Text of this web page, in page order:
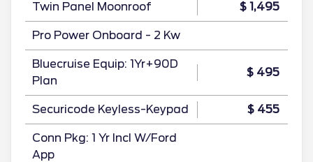
Twin Panel Moonroof $ 1,495
Pro Power Onboard - 2 Kw
Bluecruise Equip: 1Yr+90D
Plan
$ 495
Securicode Keyless-Keypad $ 455
Conn Pkg: 1 Yr Incl W/Ford
App